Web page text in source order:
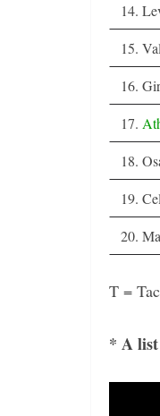
14.
15.
16.
17.
18.
19.
20.
T =
* A list